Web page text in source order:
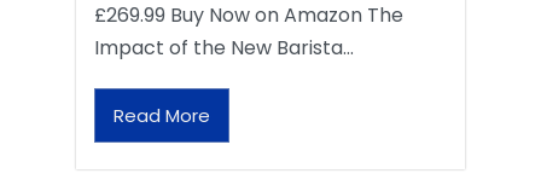
£269.99 Buy Now on Amazon The
Impact of the New Barista…
Read More